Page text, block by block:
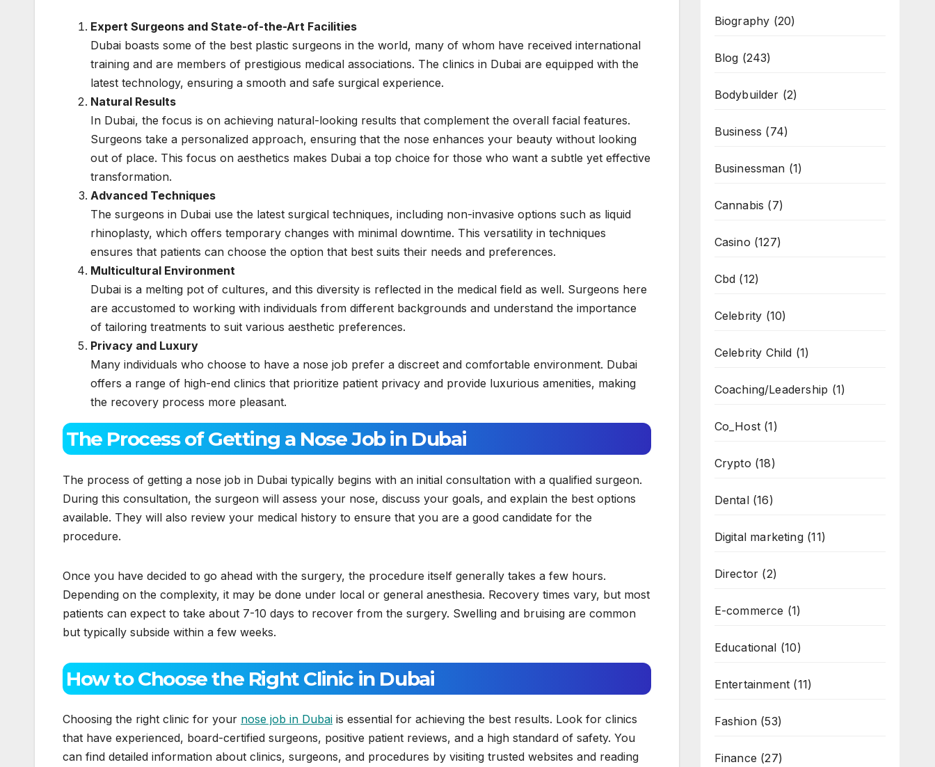
Expert Surgeons and State-of-the-Art Facilities
Dubai boasts some of the best plastic surgeons in the world, many of whom have received international
training and are members of prestigious medical associations. The clinics in Dubai are equipped with the
latest technology, ensuring a smooth and safe surgical experience.
Natural Results
In Dubai, the focus is on achieving natural-looking results that complement the overall facial features.
Surgeons take a personalized approach, ensuring that the nose enhances your beauty without looking
out of place. This focus on aesthetics makes Dubai a top choice for those who want a subtle yet effective
transformation.
Advanced Techniques
The surgeons in Dubai use the latest surgical techniques, including non-invasive options such as liquid
rhinoplasty, which offers temporary changes with minimal downtime. This versatility in techniques
ensures that patients can choose the option that best suits their needs and preferences.
Multicultural Environment
Dubai is a melting pot of cultures, and this diversity is reflected in the medical field as well. Surgeons here
are accustomed to working with individuals from different backgrounds and understand the importance
of tailoring treatments to suit various aesthetic preferences.
Privacy and Luxury
Many individuals who choose to have a nose job prefer a discreet and comfortable environment. Dubai
offers a range of high-end clinics that prioritize patient privacy and provide luxurious amenities, making
the recovery process more pleasant.
The Process of Getting a Nose Job in Dubai
The process of getting a nose job in Dubai typically begins with an initial consultation with a qualified surgeon.
During this consultation, the surgeon will assess your nose, discuss your goals, and explain the best options
available. They will also review your medical history to ensure that you are a good candidate for the
procedure.
Once you have decided to go ahead with the surgery, the procedure itself generally takes a few hours.
Depending on the complexity, it may be done under local or general anesthesia. Recovery times vary, but most
patients can expect to take about 7-10 days to recover from the surgery. Swelling and bruising are common
but typically subside within a few weeks.
How to Choose the Right Clinic in Dubai
Choosing the right clinic for your nose job in Dubai is essential for achieving the best results. Look for clinics
that have experienced, board-certified surgeons, positive patient reviews, and a high standard of safety. You
can find detailed information about clinics, surgeons, and procedures by visiting trusted websites and reading
Biography (20)
Blog (243)
Bodybuilder (2)
Business (74)
Businessman (1)
Cannabis (7)
Casino (127)
Cbd (12)
Celebrity (10)
Celebrity Child (1)
Coaching/Leadership (1)
Co_Host(1)
Crypto (18)
Dental(16)
Digital marketing(11)
Director (2)
E-commerce (1)
Educational (10)
Entertainment (11)
Fashion(53)
Finance (27)